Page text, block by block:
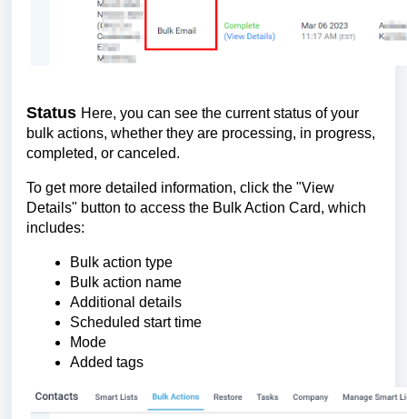
Status Here, you can see the current status of your
bulk actions, whether they are processing, in progress,
completed, or canceled.
To get more detailed information, click the "View
Details" button to access the Bulk Action Card, which
includes:
Bulk action type
Bulk action name
Additional details
Scheduled start time
Mode
Added tags